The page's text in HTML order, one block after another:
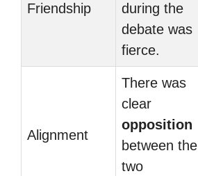
Friendship
during the
debate was
fierce.
Alignment
There was
clear
opposition
between the
two